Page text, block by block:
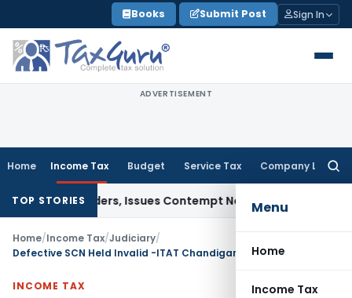
to
content
Books Submit Post Sign In
ADVERTISEMENT
Home Income Tax Budget Service Tax Company Law
Menu
Home
Income Tax
TOP STORIES
Orders, Issues Contempt Notice to IAS Officers
Home/Income Tax/Judiciary/
INCOME TAX